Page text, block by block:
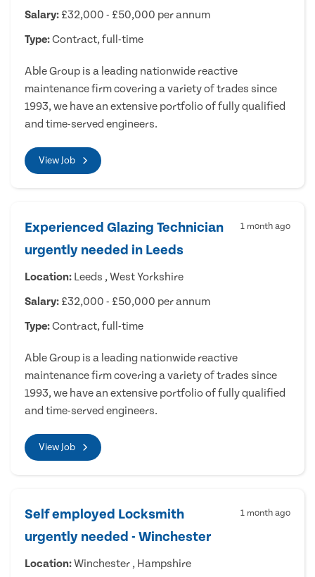
Salary: £32,000 - £50,000 per annum
Type:Contract, full-time
Able Group is a leading nationwide reactive
maintenance firm covering a variety of trades since
1993, we have an extensive portfolio of fully qualified
and time-served engineers.
View Job
Experienced Glazing Technician
urgently needed in Leeds
1 month ago
Location: Leeds , West Yorkshire
Salary: £32,000 - £50,000 per annum
Type:Contract, full-time
Able Group is a leading nationwide reactive
maintenance firm covering a variety of trades since
1993, we have an extensive portfolio of fully qualified
and time-served engineers.
View Job
Self employed Locksmith
urgently needed - Winchester
1 month ago
Location:Winchester , Hampshire